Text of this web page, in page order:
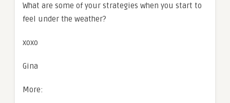
What are some of your strategies when you start to
feel under the weather?
xoxo
Gina
More: